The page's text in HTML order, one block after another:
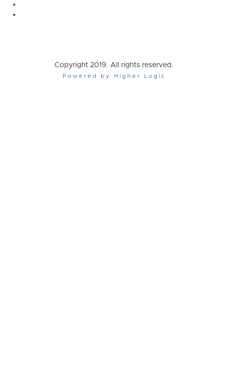
Copyright 2019. All rights reserved.
Powered by Higher Logic